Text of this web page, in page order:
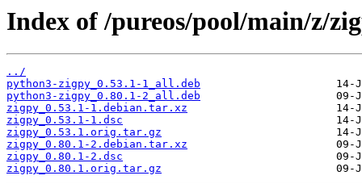
Index of /pureos/pool/main/z/
../
python3-zigpy_0.53.1-1_all.deb
python3-zigpy_0.80.1-2_all.deb
zigpy_0.53.1-1.debian.tar.xz
zigpy_0.53.1-1.dsc
zigpy_0.53.1.orig.tar.gz
zigpy_0.80.1-2.debian.tar.xz
zigpy_0.80.1-2.dsc
zigpy_0.80.1.orig.tar.gz